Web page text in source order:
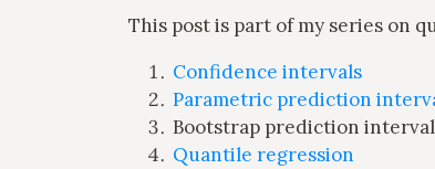
This post is part of my series on
Confidence intervals
Parametric prediction
Bootstrap prediction
Quantile regression